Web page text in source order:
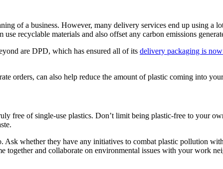
of a business. However, many delivery services end up using a
recyclable materials and also offset any carbon emissions
are DPD, which has ensured all of its delivery packaging is
orders, can also help reduce the amount of plastic coming into
free of single-use plastics. Don’t limit being plastic-free to your
whether they have any initiatives to combat plastic pollution
together and collaborate on environmental issues with your work